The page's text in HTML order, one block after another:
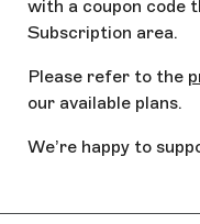
with a coupon code
Subscription area.
Please refer to the
our available plans.
We’re happy to